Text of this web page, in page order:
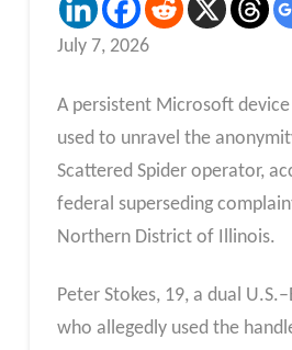
July 7, 2026
A persistent Microsoft
used to unravel the
Scattered Spider operator,
federal superseding
Northern District of Illinois.
Peter Stokes, 19, a dual
who allegedly used the